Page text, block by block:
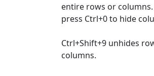
entire rows or columns.
press Ctrl+0 to hide
Ctrl+Shift+9 unhides
columns.